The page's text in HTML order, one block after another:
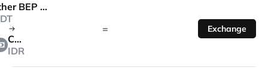
Tether BEP 20
Cash
IDR
= Exchange